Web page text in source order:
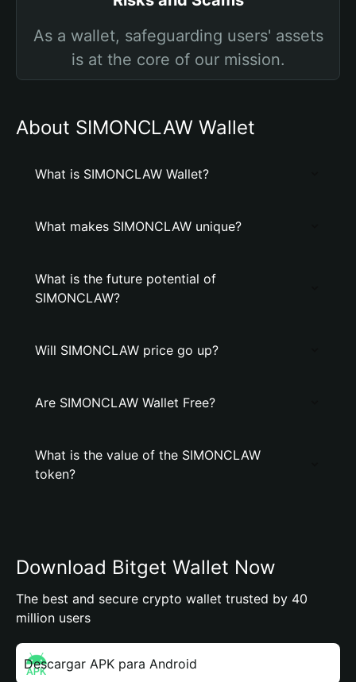
As a wallet, safeguarding users' assets
is at the core of our mission.
About SIMONCLAW Wallet
What is SIMONCLAW Wallet?
What makes SIMONCLAW unique?
What is the future potential of
SIMONCLAW?
Will SIMONCLAW price go up?
Are SIMONCLAW Wallet Free?
What is the value of the SIMONCLAW
token?
Download Bitget Wallet Now
The best and secure crypto wallet trusted by 40
million users
Descargar APK para Android